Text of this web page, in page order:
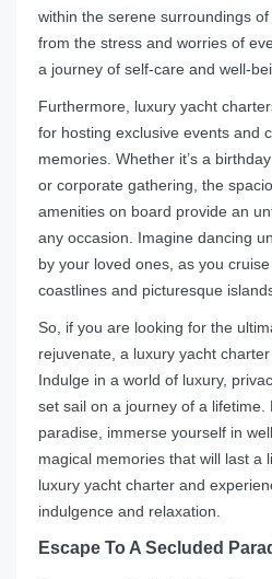
within the serene surroundings
from the stress and worries of
a journey of self-care and well-
Furthermore, luxury yacht
for hosting exclusive events and
memories. Whether it’s a
or corporate gathering, the
amenities on board provide an
any occasion. Imagine dancing
by your loved ones, as you
coastlines and picturesque
So, if you are looking for the
rejuvenate, a luxury yacht
Indulge in a world of luxury,
set sail on a journey of a lifetime.
paradise, immerse yourself in
magical memories that will last a
luxury yacht charter and
indulgence and relaxation.
Escape To A Secluded